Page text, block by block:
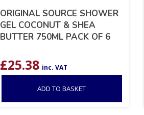
ORIGINAL SOURCE SHOWER
GEL COCONUT & SHEA
BUTTER 750ML PACK OF 6
£25.38 inc. VAT
ADD TO BASKET